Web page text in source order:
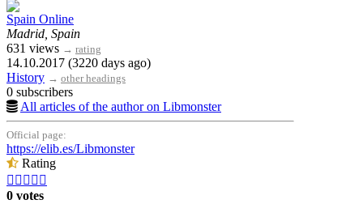
Spain Online
Madrid, Spain
631 views → rating
14.10.2017 (3220 days ago)
History → other headings
0 subscribers
All articles of the author on Libmonster
Official page:
https://elib.es/Libmonster
Rating
    
0 votes